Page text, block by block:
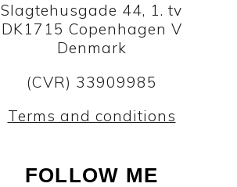
Slagtehusgade 44, 1. tv
DK1715 Copenhagen V
Denmark
(CVR) 33909985
Terms and conditions
FOLLOW ME